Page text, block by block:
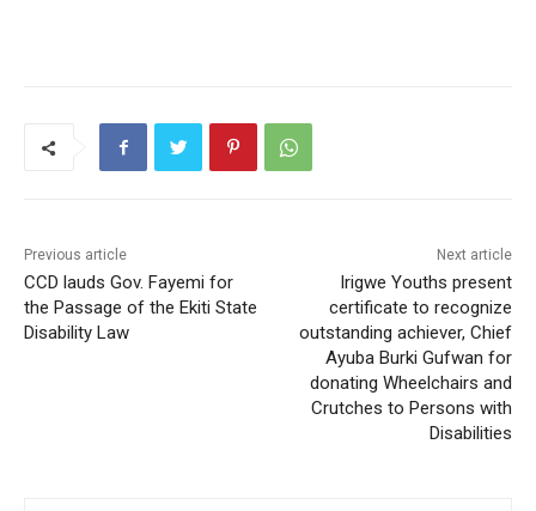
Previous article
CCD lauds Gov. Fayemi for
the Passage of the Ekiti State
Disability Law
Next article
Irigwe Youths present
certificate to recognize
outstanding achiever, Chief
Ayuba Burki Gufwan for
donating Wheelchairs and
Crutches to Persons with
Disabilities